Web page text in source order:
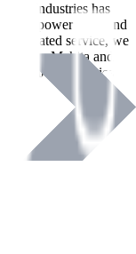
Tool Industries has
power tools and
dedicated service, we
like Makita and
industries